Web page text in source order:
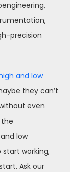
precision
and low
they can’t
even
low
working,
Ask our